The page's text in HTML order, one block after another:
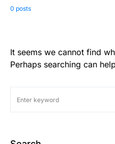
0 posts
It seems we cannot find
Perhaps searching can